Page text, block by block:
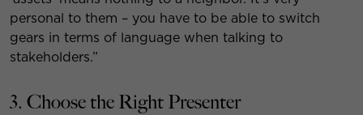
personal to them – you have to be able to switch
gears in terms of language when talking to
stakeholders.”
3. Choose the Right Presenter